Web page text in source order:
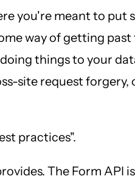
you're meant to put
way of getting
things to your
site request forgery,
practices".
The Form API